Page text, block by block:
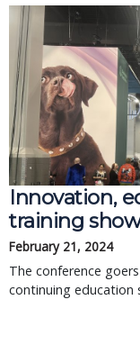
Innovation,
training
February 21, 2024
The conference
continuing education